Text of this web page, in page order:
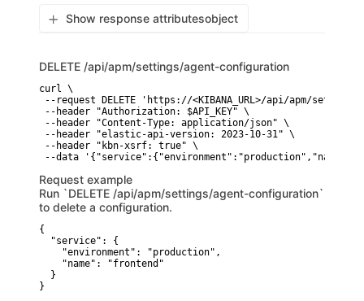
Show response attributesobject
DELETE /api/apm/settings/agent-configuration
curl \
--request DELETE 'https://<KIBANA_URL>/api/apm/
--header "Authorization: $API_KEY" \
--header "Content-Type: application/json" \
--header "elastic-api-version: 2023-10-31" \
--header "kbn-xsrf: true" \
--data
Request example
Run `DELETE /api/apm/settings/agent-configuration`
to delete a configuration.
{
  "service": {
    "environment": "production",
    "name": "frontend"
  }
}